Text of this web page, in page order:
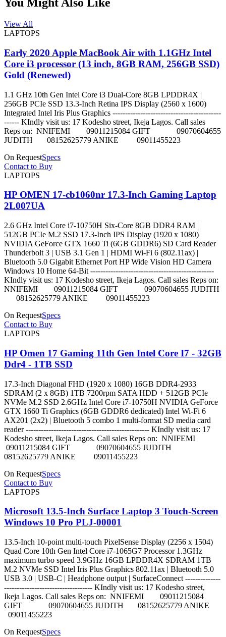
You Might Also Like
View All
LAPTOPS
Early 2020 Apple MacBook Air with 1.1GHz Intel
Core i3 processor (13 inch, 8GB RAM, 256GB SSD)
Gold (Renewed)
1.1 GHz 10th Gen Intel Core i3 Dual-Core 8GB LPDDR4X |
256GB PCIe SSD 13.3-Inch Retina IPS Display (2560 x 1600)
Integrated Intel Iris Plus Graphics -------------------------------------------
------ KIndly visit us: 17 Kodesho street, Ikeja Lagos. Call sales
Reps on: NNIFEMI 09011215084 GIFT 09070604655
JUDITH 08152625779 ANIKE 09011455223
On RequestSpecs
Contact to Buy
LAPTOPS
HP OMEN 17-cb1060nr 17.3-Inch Gaming Laptop
2L007UA
2.6 GHz Intel Core i7-10750H Six-Core 8GB DDR4 RAM |
512GB PCIe M.2 SSD 17.3-Inch IPS Display (1920 x 1080)
NVIDIA GeForce GTX 1660 Ti (6GB GDDR6) SD Card Reader
Thunderbolt 3 | USB 3.1 Gen 1 | HDMI Wi-Fi 6 (802.11ax) |
Bluetooth 5.0 Gigabit Ethernet Port HP Wide Vision HD Camera
Windows 10 Home 64-Bit -------------------------------------------------
KIndly visit us: 17 Kodesho street, Ikeja Lagos. Call sales Reps on:
NNIFEMI 09011215084 GIFT 09070604655 JUDITH
08152625779 ANIKE 09011455223
On RequestSpecs
Contact to Buy
LAPTOPS
HP Omen 17 Gaming 11th Gen Intel Core I7 - 32GB
Ddr4 - 1TB SSD
17.3-Inch Diagonal FHD (1920 x 1080) 16GB DDR4-2933
SDRAM (2 x 8GB) 1TB 7200rpm SATA HDD + 512GB PCIe
NVMe M.2 SSD 2.6GHz Intel Core i7-10750H NVIDIA GeForce
GTX 1660 Ti Graphics (6GB GDDR6 dedicated) Intel Wi-Fi 6
AX201 (2x2) | Bluetooth 5 combo 1 multi-format SD media card
reader ------------------------------------------------- KIndly visit us: 17
Kodesho street, Ikeja Lagos. Call sales Reps on: NNIFEMI
09011215084 GIFT 09070604655 JUDITH
08152625779 ANIKE 09011455223
On RequestSpecs
Contact to Buy
LAPTOPS
Microsoft 13.5-Inch Surface Laptop 3 Touch-Screen
Windows 10 Pro PLJ-00001
13.5-Inch 10-point multi-touch PixelSense Display (2256 x 1504)
Quad Core 10th Gen Intel Core i7-1065G7 Processor 1.3GHz
maximum turbo speed 3.9GHz 16GB LPDDR4X SDRAM 1TB
M.2 NVMe SSD Intel Iris Plus Graphics 802.11ax | Bluetooth 5.0
USB 3.0 | USB-C | Headphone output | SurfaceConnect --------------
----------------------------------- KIndly visit us: 17 Kodesho street,
Ikeja Lagos. Call sales Reps on: NNIFEMI 09011215084
GIFT 09070604655 JUDITH 08152625779 ANIKE
09011455223
On RequestSpecs